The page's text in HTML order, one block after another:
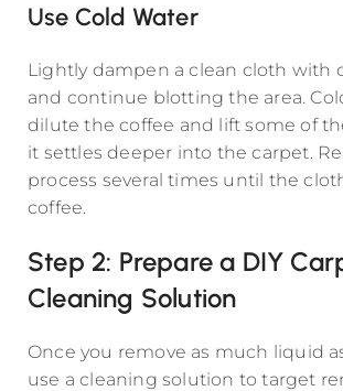
Use Cold Water
Lightly dampen a clean cloth with
and continue blotting the area.
dilute the coffee and lift some of
it settles deeper into the carpet.
process several times until the
coffee.
Step 2: Prepare a DIY
Cleaning Solution
Once you remove as much liquid
use a cleaning solution to target